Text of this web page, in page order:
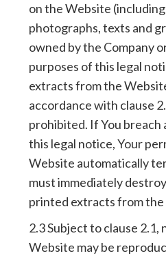
on the Website
photographs, texts and
owned by the Company
purposes of this legal
extracts from the
accordance with clause
prohibited. If You breach
this legal notice, Your
Website automatically
must immediately
printed extracts from
2.3 Subject to clause 2.1,
Website may be